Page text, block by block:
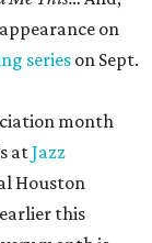
on
series on Sept.
month
atJazz
Houston
this